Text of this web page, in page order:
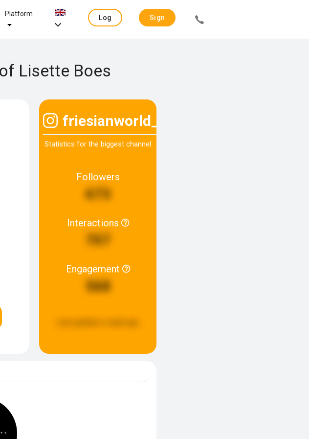
Platform
Log
Sign
Lisette Boes
friesianworld_la
Statistics for the biggest channel
Followers
673
Interactions
707
Engagement
568